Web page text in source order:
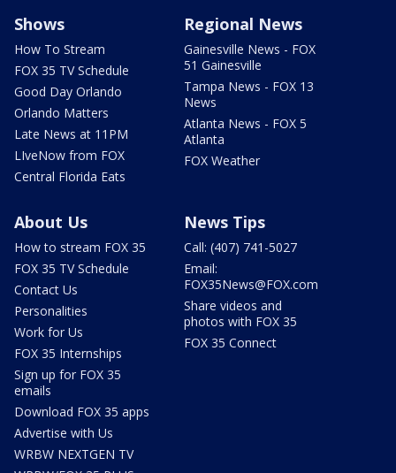
Shows
How To Stream
FOX 35 TV Schedule
Good Day Orlando
Orlando Matters
Late News at 11PM
LIveNow from FOX
Central Florida Eats
Regional News
Gainesville News - FOX
51 Gainesville
Tampa News - FOX 13
News
Atlanta News - FOX 5
Atlanta
FOX Weather
About Us
How to stream FOX 35
FOX 35 TV Schedule
Contact Us
Personalities
Work for Us
FOX 35 Internships
Sign up for FOX 35
emails
Download FOX 35 apps
Advertise with Us
WRBW NEXTGEN TV
News Tips
Call: (407) 741-5027
Email:
FOX35News@FOX.com
Share videos and
photos with FOX 35
FOX 35 Connect